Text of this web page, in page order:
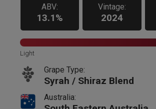
ABV:
13.1%
Vintage:
2024
Light
Grape Type:
Syrah / Shiraz Blend
Australia: